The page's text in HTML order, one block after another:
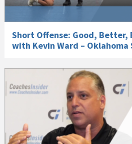
Short Offense: Good, Better,
with Kevin Ward – Oklahoma